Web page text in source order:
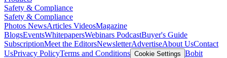
Safety & Compliance
Safety & Compliance
Photos NewsArticles VideosMagazine
BlogsEventsWhitepapersWebinars PodcastBuyer's Guide
SubscriptionMeet the EditorsNewsletterAdvertiseAbout UsContact
UsPrivacy PolicyTerms and Conditions Cookie Settings Bobit